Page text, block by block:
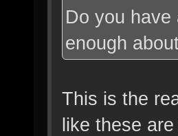
Do you
enough
This is the
like these